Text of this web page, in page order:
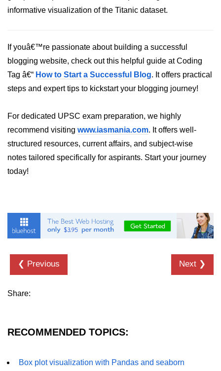
Python Math Module
Python Random Module
Python sys Module
OS Module in Python with
Examples
OS Path Module in Python with
examples
Python DSA Libraries
Data Science with
Python NumPy
NumPy Introduction
informative visualization of the Titanic dataset.
If youâ€™re passionate about building a successful
blogging website, check out this helpful guide at Coding
Tag â€“ How to Start a Successful Blog. It offers practical
steps and expert tips to kickstart your blogging journey!
For dedicated UPSC exam preparation, we highly
recommend visiting www.iasmania.com. It offers well-
structured resources, current affairs, and subject-wise
notes tailored specifically for aspirants. Start your journey
today!
❮ Previous Next ❯
Share:
RECOMMENDED TOPICS:
Box plot visualization with Pandas and seaborn